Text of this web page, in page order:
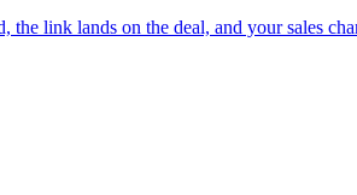
link lands on the deal, and your sales